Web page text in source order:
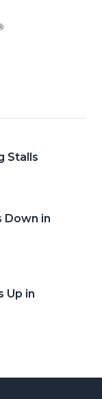
Stalls
Down in
Up in